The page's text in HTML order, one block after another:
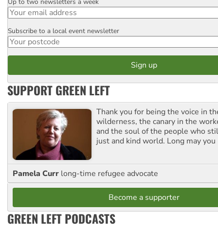
Email
Postcode
Subscribe to a local event newsletter
SUPPORT GREEN LEFT
Thank you for being the voice in
wilderness, the canary in the
and the soul of the people who
just and kind world. Long may you
Pamela Curr long-time refugee advocate
Become a supporter
GREEN LEFT PODCASTS